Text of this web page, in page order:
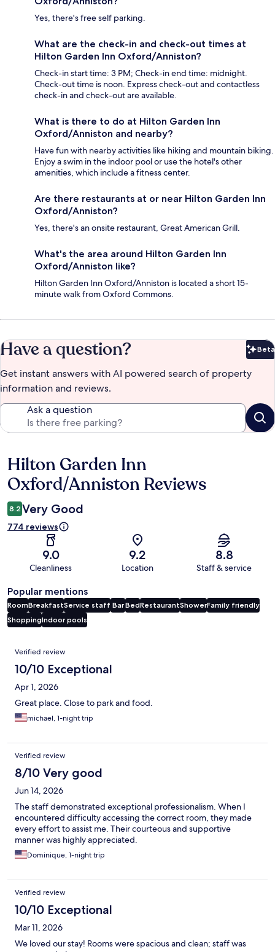
Yes, there's free self parking.
What are the check-in and check-out times at
Hilton Garden Inn Oxford/Anniston?
Check-in start time: 3 PM; Check-in end time: midnight.
Check-out time is noon. Express check-out and contactless
check-in and check-out are available.
What is there to do at Hilton Garden Inn
Oxford/Anniston and nearby?
Have fun with nearby activities like hiking and mountain biking.
Enjoy a swim in the indoor pool or use the hotel's other
amenities, which include a fitness center.
Are there restaurants at or near Hilton Garden Inn
Oxford/Anniston?
Yes, there's an onsite restaurant, Great American Grill.
What's the area around Hilton Garden Inn
Oxford/Anniston like?
Hilton Garden Inn Oxford/Anniston is located a short 15-
minute walk from Oxford Commons.
Have a question? Beta
Get instant answers with AI powered search of property
information and reviews.
Ask a question
Reviews
Hilton Garden Inn
Oxford/Anniston Reviews
8.2 Very Good
774 reviews
9.0
Cleanliness
9.2
Location
8.8
Staff & service
Popular mentions
RoomBreakfastService staff BarBedRestaurantShowerFamily friendly
ShoppingIndoor pools
Reviews
Verified review
10/10 Exceptional
Apr 1, 2026
Great place. Close to park and food.
michael, 1-night trip
Verified review
8/10 Very good
Jun 14, 2026
The staff demonstrated exceptional professionalism. When I
encountered difficulty accessing the correct room, they made
every effort to assist me. Their courteous and supportive
manner was highly appreciated.
Dominique, 1-night trip
Verified review
10/10 Exceptional
Mar 11, 2026
We loved our stay! Rooms were spacious and clean; staff was